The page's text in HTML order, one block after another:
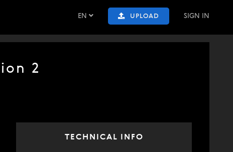
EN UPLOAD SIGN IN
2
TECHNICAL INFO